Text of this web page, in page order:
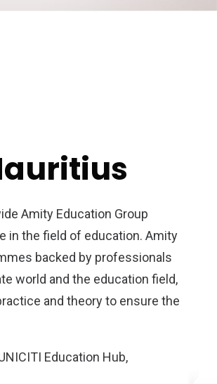
Amity Education Group
in the field of education. Amity
backed by professionals
world and the education field,
and theory to ensure the
Education Hub,